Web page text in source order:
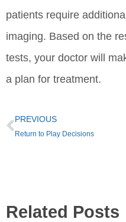
patients require
imaging. Based on the
tests, your doctor will
a plan for treatment.
PREVIOUS
Return to Play Decisions
Related Posts